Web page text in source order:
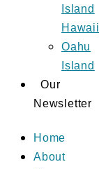
Island
Hawaii
Oahu
Island
Our
Newsletter
Home
About